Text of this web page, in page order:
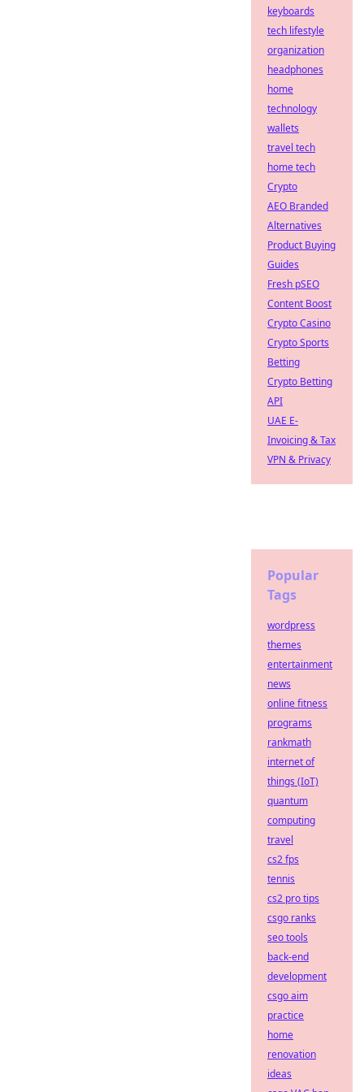
keyboards
tech lifestyle
organization
headphones
home
technology
wallets
travel tech
home tech
Crypto
AEO Branded
Alternatives
Product Buying
Guides
Fresh pSEO
Content Boost
Crypto Casino
Crypto Sports
Betting
Crypto Betting
API
UAE E-
Invoicing & Tax
VPN & Privacy
Popular
Tags
wordpress
themes
entertainment
news
online fitness
programs
rankmath
internet of
things (IoT)
quantum
computing
travel
cs2 fps
tennis
cs2 pro tips
csgo ranks
seo tools
back-end
development
csgo aim
practice
home
renovation
ideas